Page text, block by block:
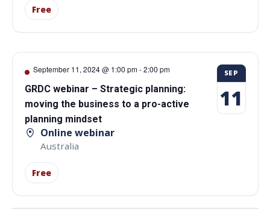
Free
September 11, 2024 @ 1:00 pm-2:00 pm
GRDC webinar – Strategic planning:
moving the business to a pro-active
planning mindset
Online webinar
Australia
Free
SEP
11